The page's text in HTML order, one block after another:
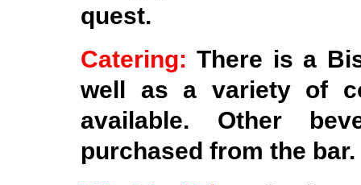
quest.
Catering: There is a
well as a variety of
available. Other
purchased from the bar.